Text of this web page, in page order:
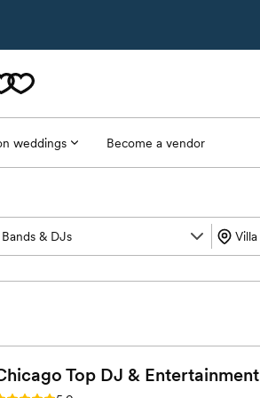
weddings Become a vendor
Top DJ & Entertainment